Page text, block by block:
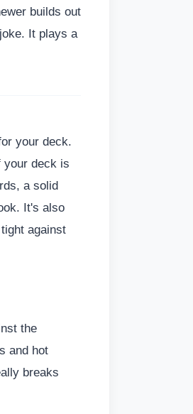
builds out
It plays a
your deck.
your deck is
a solid
It's also
against
the
and hot
breaks